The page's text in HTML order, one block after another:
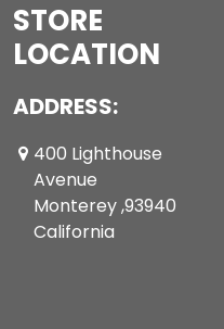
STORE
LOCATION
ADDRESS:
400 Lighthouse
Avenue
Monterey ,93940
California